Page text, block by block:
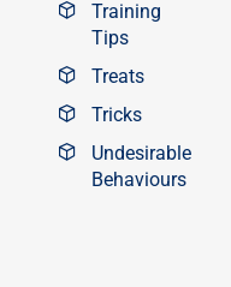
Training
Tips
Treats
Tricks
Undesirable
Behaviours